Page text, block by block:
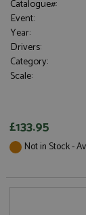
Catalogue#:
Event:
Year:
Drivers:
Category:
Scale:
£133.95
Not in Stock -